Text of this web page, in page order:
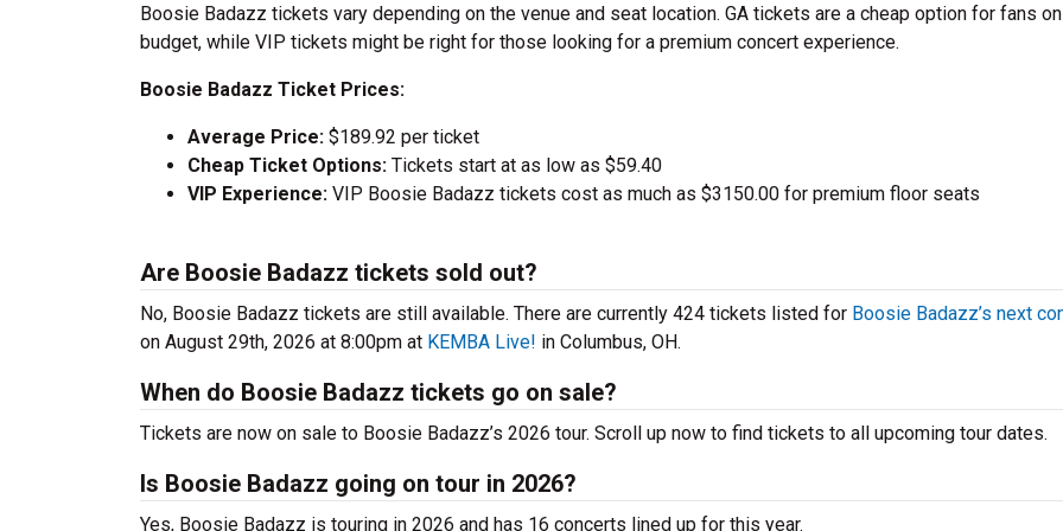
Boosie Badazz tickets vary depending on the venue and seat location. GA tickets are a cheap option for fans
budget, while VIP tickets might be right for those looking for a premium concert experience.
Boosie Badazz Ticket Prices:
Average Price: $189.92 per ticket
Cheap Ticket Options: Tickets start at as low as $59.40
VIP Experience: VIP Boosie Badazz tickets cost as much as $3150.00 for premium floor seats
Are Boosie Badazz tickets sold out?
No, Boosie Badazz tickets are still available. There are currently 424 tickets listed for Boosie Badazz’s next
on August 29th, 2026 at 8:00pm at KEMBA Live! in Columbus, OH.
When do Boosie Badazz tickets go on sale?
Tickets are now on sale to Boosie Badazz’s 2026 tour. Scroll up now to find tickets to all upcoming tour dates.
Is Boosie Badazz going on tour in 2026?
Yes, Boosie Badazz is touring in 2026 and has 16 concerts lined up for this year.